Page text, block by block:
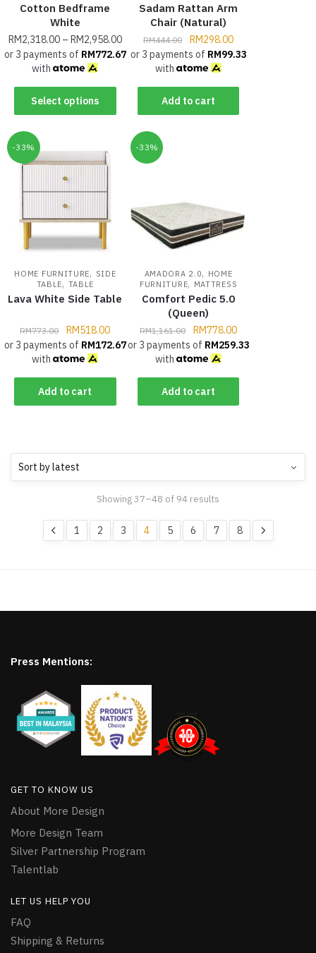
Cotton Bedframe
White
RM2,318.00– RM2,958.00
or 3 payments of RM772.67
with
Select options
Sadam Rattan Arm
Chair (Natural)
RM444.00 RM298.00
or 3 payments of RM99.33
with
Add to cart
-33%
HOME FURNITURE, SIDE
TABLE, TABLE
Lava White Side Table
RM773.00 RM518.00
or 3 payments of RM172.67
with
Add to cart
-33%
AMADORA 2.0, HOME
FURNITURE, MATTRESS
Comfort Pedic 5.0
(Queen)
RM1,161.00 RM778.00
or 3 payments of RM259.33
with
Add to cart
Showing 37–48 of 94 results
1 2 3 4 5 6 7 8
Press Mentions:
GET TO KNOW US
About More Design
More Design Team
Silver Partnership Program
Talentlab
LET US HELP YOU
FAQ
Shipping & Returns